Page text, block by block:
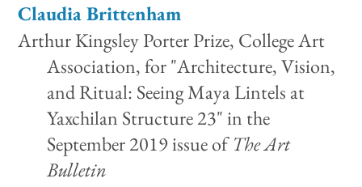
Claudia Brittenham
Arthur Kingsley Porter Prize, College Art
Association, for "Architecture, Vision,
and Ritual: Seeing Maya Lintels at
Yaxchilan Structure 23" in the
September 2019 issue ofThe Art
Bulletin